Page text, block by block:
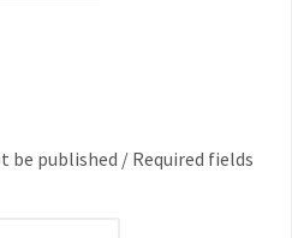
be published / Required fields